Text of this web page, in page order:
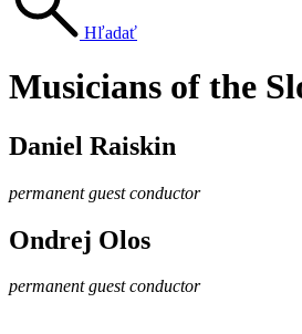
Hľadať
Musicians of the
Daniel Raiskin
permanent guest conductor
Ondrej Olos
permanent guest conductor